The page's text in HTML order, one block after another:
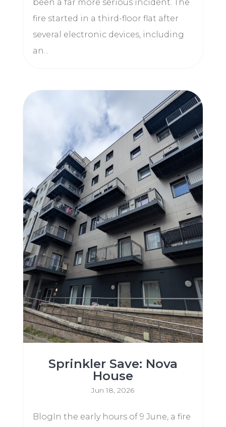
been a far more serious incident. The
fire started in a third-floor flat after
several electronic devices, including
an...
Sprinkler Save: Nova
House
Jun 18, 2026
BlogIn the early hours of 9 June, a fire